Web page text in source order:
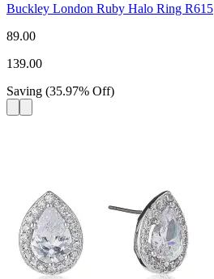
Buckley London Ruby Halo Ring R615
89.00
139.00
Saving (35.97% Off)